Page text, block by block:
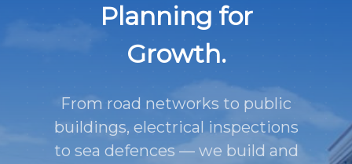
Planning for
Growth.
From road networks to public
buildings, electrical inspections
to sea defences — we build and